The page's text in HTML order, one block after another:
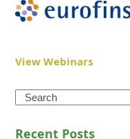
View Webinars
Search
Recent Posts